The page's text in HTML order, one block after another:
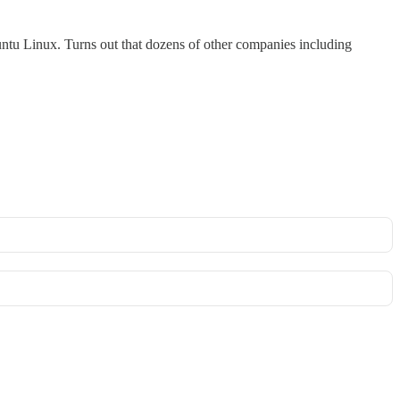
Linux. Turns out that dozens of other companies including